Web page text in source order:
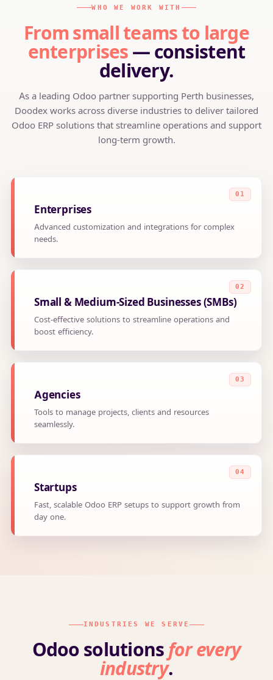
WHO WE WORK WITH
From small teams to large
enterprises — consistent
delivery.
As a leading Odoo partner supporting Perth businesses,
Doodex works across diverse industries to deliver tailored
Odoo ERP solutions that streamline operations and support
long-term growth.
Enterprises
Advanced customization and integrations for complex
needs.
Small & Medium-Sized Businesses (SMBs)
Cost-effective solutions to streamline operations and
boost efficiency.
Agencies
Tools to manage projects, clients and resources
seamlessly.
Startups
Fast, scalable Odoo ERP setups to support growth from
day one.
INDUSTRIES WE SERVE
Odoo solutions for every
industry.